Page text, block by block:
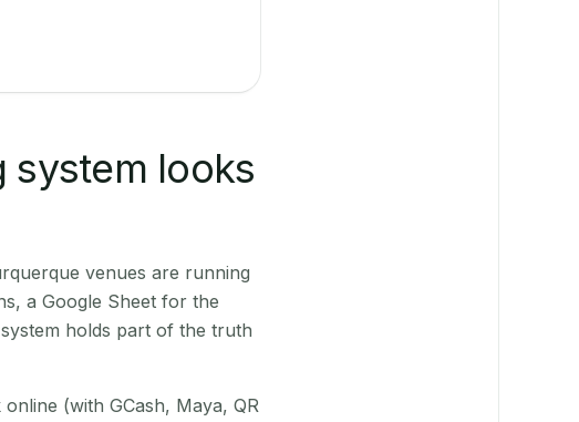
system looks
venues are running
a Google Sheet for the
holds part of the truth
(with GCash, Maya, QR